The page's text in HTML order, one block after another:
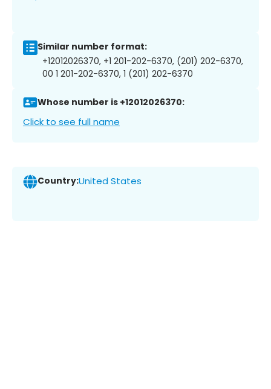
Similar number format:
+12012026370, +1 201-202-6370, (201) 202-6370,
00 1 201-202-6370, 1 (201) 202-6370
Whose number is +12012026370:
Click to see full name
Country:United States